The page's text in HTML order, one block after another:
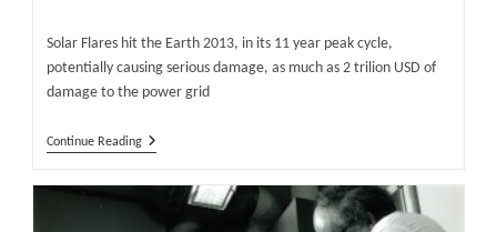
Solar Flares hit the Earth 2013, in its 11 year peak cycle,
potentially causing serious damage, as much as 2 trilion USD of
damage to the power grid
Continue ReadingSolar